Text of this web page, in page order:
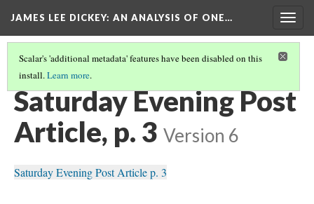
JAMES LEE DICKEY: AN ANALYSIS OF ONE…
Scalar's 'additional metadata' features have been disabled on this
install.Learn more.
SATURDAY EVENING POST
Saturday Evening Post
Article, p. 3 Version 6
Saturday Evening Post Article p. 3